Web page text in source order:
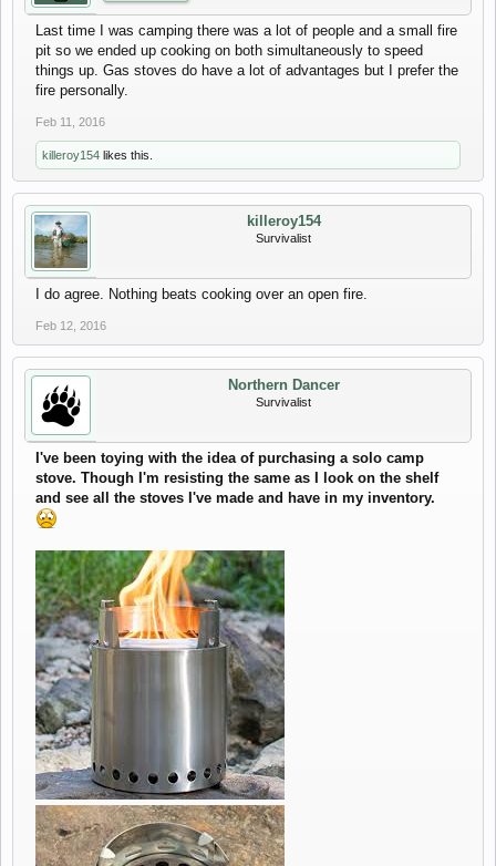
Last time I was camping there was a lot of people and a small fire
pit so we ended up cooking on both simultaneously to speed
things up. Gas stoves do have a lot of advantages but I prefer the
fire personally.
Feb 11, 2016
killeroy154 likes this.
killeroy154
Survivalist
I do agree. Nothing beats cooking over an open fire.
Feb 12, 2016
Northern Dancer
Survivalist
I've been toying with the idea of purchasing a solo camp
stove. Though I'm resisting the same as I look on the shelf
and see all the stoves I've made and have in my inventory.